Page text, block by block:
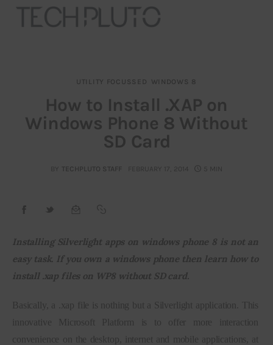
About
Our Team
Contact
Startup Resources
interviews
Inspiring Stories
Privacy policy
UTILITY FOCUSSED WINDOWS 8
How to Install .XAP on
Windows Phone 8 Without
SD Card
BY TECHPLUTO STAFF FEBRUARY 17, 2014 5 MIN
Installing Silverlight apps on windows phone 8 is not an
easy task. If you own a windows phone then learn how to
install .xap files on WP8 without SD card.
Basically, a .xap file is nothing but a Silverlight application. This
innovative Microsoft Platform is to offer more interaction
convenience on the desktop, internet and mobile applications, at